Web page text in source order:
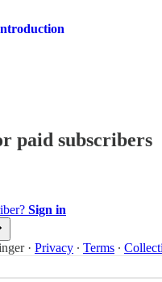
paid subscribers
Sign in
· Privacy ∙ Terms ∙